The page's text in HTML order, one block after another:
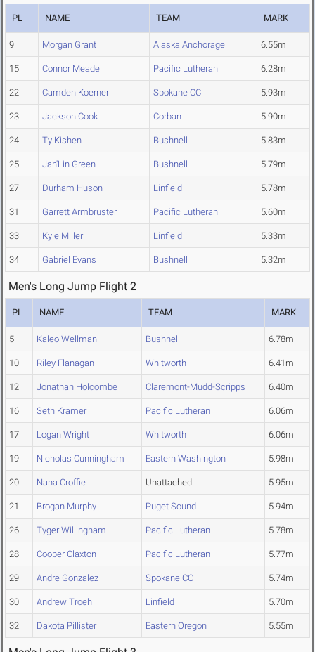
PL NAME TEAM MARK
9 Morgan Grant Alaska Anchorage 6.55m
15 Connor Meade Pacific Lutheran 6.28m
22 Camden Koerner Spokane CC 5.93m
23 Jackson Cook Corban 5.90m
24 Ty Kishen Bushnell 5.83m
25 Jah'Lin Green Bushnell 5.79m
27 Durham Huson Linfield 5.78m
31 Garrett Armbruster Pacific Lutheran 5.60m
33 Kyle Miller Linfield 5.33m
34 Gabriel Evans Bushnell 5.32m
Men's Long Jump Flight 2
PL NAME TEAM MARK
5 Kaleo Wellman Bushnell 6.78m
10 Riley Flanagan Whitworth 6.41m
12 Jonathan Holcombe Claremont-Mudd-Scripps 6.40m
16 Seth Kramer Pacific Lutheran 6.06m
17 Logan Wright Whitworth 6.06m
19 Nicholas Cunningham Eastern Washington 5.98m
20 Nana Croffie Unattached 5.95m
21 Brogan Murphy Puget Sound 5.94m
26 Tyger Willingham Pacific Lutheran 5.78m
28 Cooper Claxton Pacific Lutheran 5.77m
29 Andre Gonzalez Spokane CC 5.74m
30 Andrew Troeh Linfield 5.70m
32 Dakota Pillister Eastern Oregon 5.55m